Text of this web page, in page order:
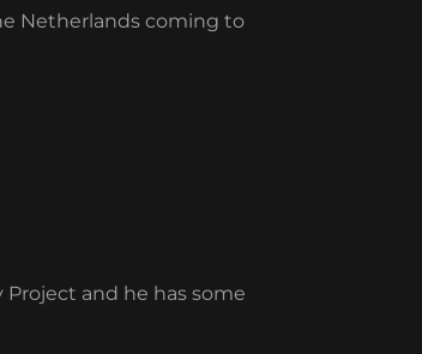
Netherlands coming to
and he has some